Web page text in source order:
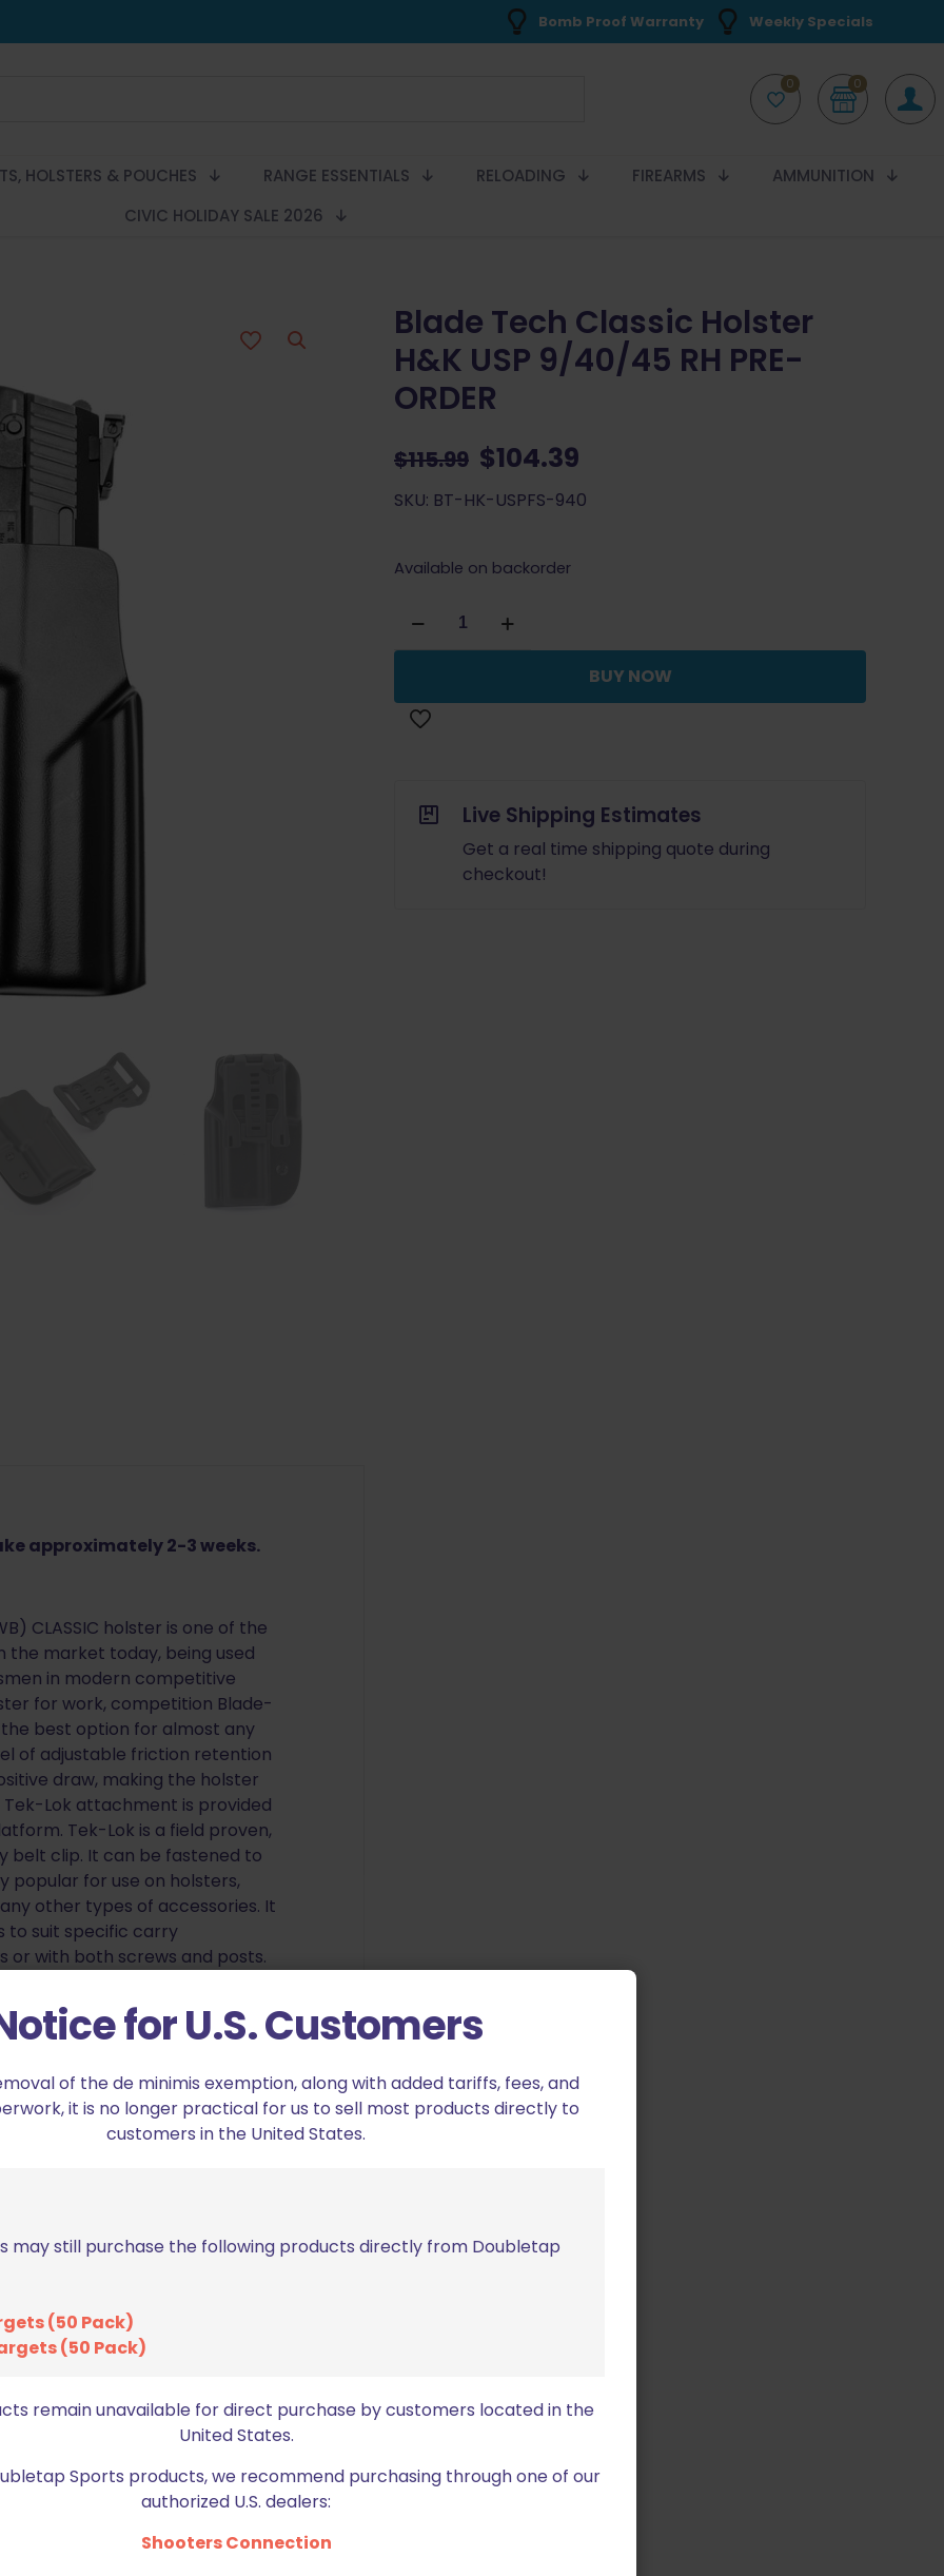
Bomb Proof Warranty Weekly Specials
0 0
HOLSTERS & POUCHES RANGE ESSENTIALS RELOADING FIREARMS
AMMUNITION
CIVIC HOLIDAY SALE 2026
Blade Tech Classic Holster
H&K USP 9/40/45 RH PRE-
ORDER
$115.99 Original
price
$115.99.
$104.39
price
SKU: BT-HK-USPFS-940
Available on backorder
Tech
Classic
H&K
USP
PRE-
quantity
BUY NOW
Live Shipping Estimates
Get a real time shipping quote during
checkout!
approximately 2-3 weeks.
CLASSIC holster is one of the
market today, being used
in modern competitive
for work, competition Blade-
best option for almost any
of adjustable friction retention
draw, making the holster
Lok attachment is provided
Tek-Lok is a field proven,
belt clip. It can be fastened to
popular for use on holsters,
other types of accessories. It
to suit specific carry
or with both screws and posts.
Shooters – Choose your
cut allows you to clear the
effectively.
Blade Tech’s versatile
compatible with our huge
high strength Kydex, the
Made in the USA.
tactile feedback to let you
retention screws can tighten
your firearm.
firearms with Optics
MUST BE PURCHASED
for U.S. Customers
of the de minimis exemption, along with added tariffs, fees, and
it is no longer practical for us to sell most products directly to
customers in the United States.
may still purchase the following products directly from Doubletap
(50 Pack)
(50 Pack)
remain unavailable for direct purchase by customers located in the
United States.
Sports products, we recommend purchasing through one of our
authorized U.S. dealers:
Shooters Connection